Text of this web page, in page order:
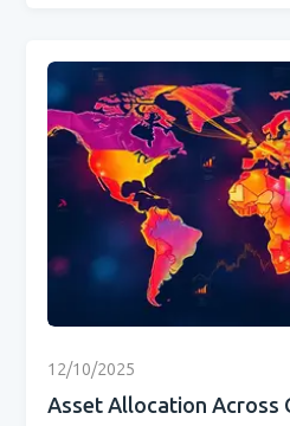
12/10/2025
Asset Allocation Across